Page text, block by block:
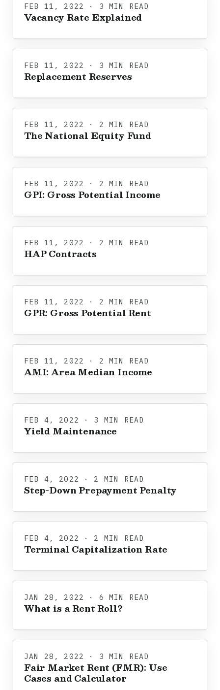
FEB 11, 2022 · 3 MIN READ
Vacancy Rate Explained
FEB 11, 2022 · 3 MIN READ
Replacement Reserves
FEB 11, 2022 · 2 MIN READ
The National Equity Fund
FEB 11, 2022 · 2 MIN READ
GPI: Gross Potential Income
FEB 11, 2022 · 2 MIN READ
HAP Contracts
FEB 11, 2022 · 2 MIN READ
GPR: Gross Potential Rent
FEB 11, 2022 · 2 MIN READ
AMI: Area Median Income
FEB 4, 2022 · 3 MIN READ
Yield Maintenance
FEB 4, 2022 · 2 MIN READ
Step-Down Prepayment Penalty
FEB 4, 2022 · 2 MIN READ
Terminal Capitalization Rate
JAN 28, 2022 · 6 MIN READ
What is a Rent Roll?
JAN 28, 2022 · 3 MIN READ
Fair Market Rent (FMR): Use
Cases and Calculator